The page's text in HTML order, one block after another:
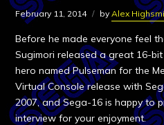
February 11, 2014 byAlex
Before he made everyone feel
Sugimori released a great 16-
hero named Pulseman for the
Virtual Console release with
2007, and Sega-16 is happy to
interview for your enjoyment.